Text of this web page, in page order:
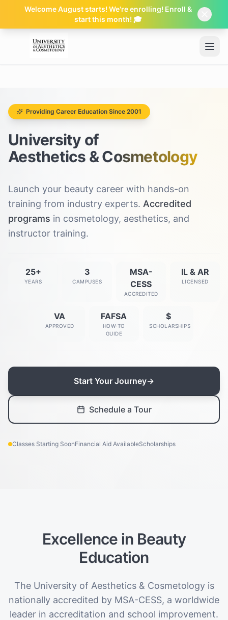
Welcome August starts! We're enrolling! Enroll &
start this month! 🎓
Providing Career Education Since 2001
University of
Aesthetics & Cosmetology
Launch your beauty career with hands-on
training from industry experts. Accredited
programs in cosmetology, aesthetics, and
instructor training.
25+
YEARS
3
CAMPUSES
MSA-
CESS
ACCREDITED
IL & AR
LICENSED
VA
APPROVED
FAFSA
HOW-TO
GUIDE
$
SCHOLARSHIPS
Start Your Journey→
Schedule a Tour
Classes Starting SoonFinancial Aid AvailableScholarships
Excellence in Beauty
Education
The University of Aesthetics & Cosmetology is
nationally accredited by MSA-CESS, a worldwide
leader in accreditation and school improvement.